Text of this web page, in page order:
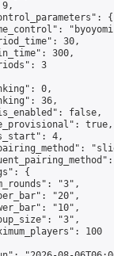
{
30,
300,
3
0,
36,
false,
true,
4,
{
"3",
"20",
"10",
"3",
100